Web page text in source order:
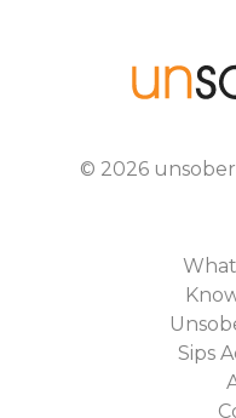
© 2026
Sips